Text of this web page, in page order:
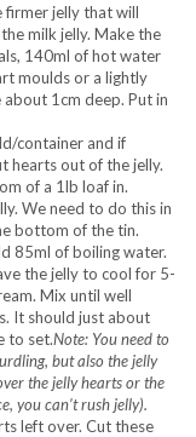
firmer jelly that will
milk jelly. Make the
140ml of hot water
moulds or a lightly
1cm deep. Put in
container and if
hearts out of the jelly.
of a 1lb loaf in.
We need to do this in
bottom of the tin.
85ml of boiling water.
the jelly to cool for 5-
Mix until well
It should just about
to set.Note: You need to
but also the jelly
the jelly hearts or the
you can’t rush jelly).
left over. Cut these